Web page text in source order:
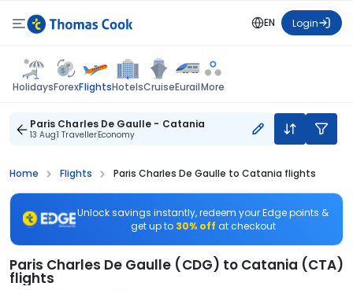
EN Login
HolidaysForexFlightsHotelsCruiseEurailMore
Paris Charles De Gaulle - Catania
13 Aug1 TravellerEconomy
Home Flights Paris Charles De Gaulle to Catania flights
Unlock savings instantly, redeem your Edge points &
get up to 30% off at checkout
Paris Charles De Gaulle (CDG) to Catania (CTA)
flights